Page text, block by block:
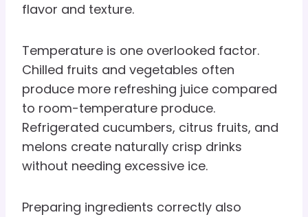
flavor and texture.
Temperature is one overlooked factor.
Chilled fruits and vegetables often
produce more refreshing juice compared
to room-temperature produce.
Refrigerated cucumbers, citrus fruits, and
melons create naturally crisp drinks
without needing excessive ice.
Preparing ingredients correctly also